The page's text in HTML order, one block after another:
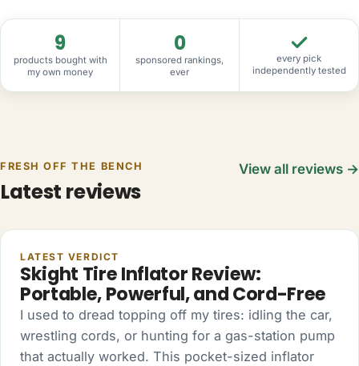
9
products bought with
my own money
0
sponsored rankings,
ever
every pick
independently tested
FRESH OFF THE BENCH
Latest reviews
View all reviews →
AUTO
LATEST VERDICT
Skight Tire Inflator Review:
Portable, Powerful, and Cord-Free
I used to dread topping off my tires: idling the car,
wrestling cords, or hunting for a gas-station pump
that actually worked. This pocket-sized inflator